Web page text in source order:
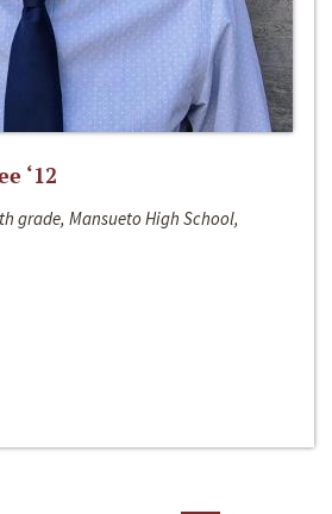
‘12
grade, Mansueto High School,